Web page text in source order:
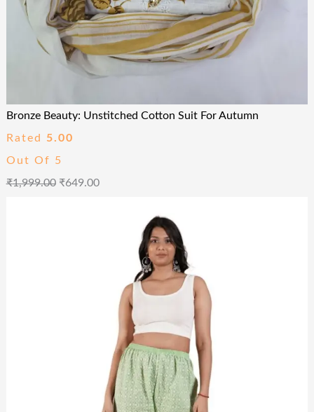
Bronze Beauty: Unstitched Cotton Suit For Autumn
Rated 5.00
Out Of 5
₹1,999.00 ₹649.00